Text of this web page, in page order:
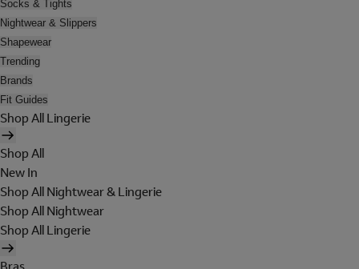
Socks & Tights
Nightwear & Slippers
Shapewear
Trending
Brands
Fit Guides
Shop All Lingerie
Shop All
New In
Shop All Nightwear & Lingerie
Shop All Nightwear
Shop All Lingerie
Bras